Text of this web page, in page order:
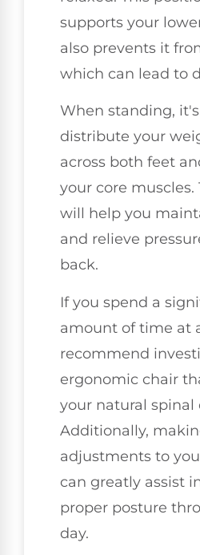
supports your
also prevents it
which can lead to
When standing,
distribute your
across both feet
your core muscles.
will help you
and relieve
back.
If you spend a
amount of time at
recommend
ergonomic chair
your natural spinal
Additionally,
adjustments to
can greatly assist
proper posture
day.